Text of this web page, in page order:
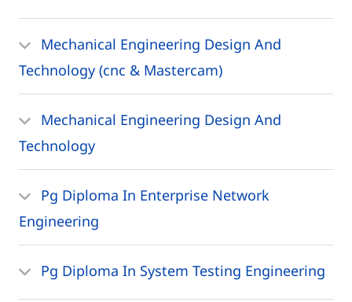
Mechanical Engineering Design And
Technology (cnc & Mastercam)
Mechanical Engineering Design And
Technology
Pg Diploma In Enterprise Network
Engineering
Pg Diploma In System Testing Engineering